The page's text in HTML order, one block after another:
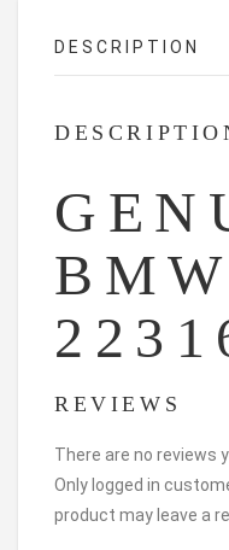
DESCRIPTION
BMW
REVIEWS
There are no reviews
Only logged in
product may leave a